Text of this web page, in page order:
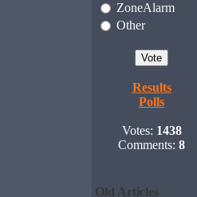
ZoneAlarm
Other
Results
Polls
Votes: 1438
Comments: 8
Old Articles